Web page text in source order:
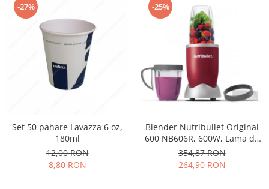
-27%
Set 50 pahare Lavazza 6 oz,
180ml
12,00 RON
8,80 RON
-25%
Blender Nutribullet Original
600 NB606R, 600W, Lama de
extractie, Cana inalta de
700ml, Cana de 500ml,
Amestecare uniforma, Design
354,87 RON
264,90 RON